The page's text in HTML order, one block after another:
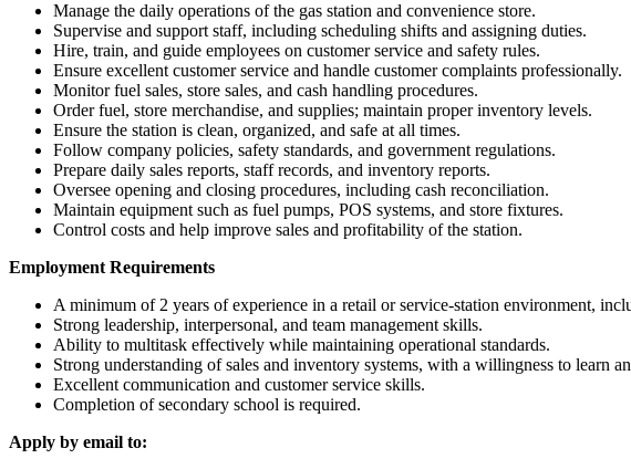
Manage the daily operations of the gas station and convenience store.
Supervise and support staff, including scheduling shifts and assigning duties.
Hire, train, and guide employees on customer service and safety rules.
Ensure excellent customer service and handle customer complaints professionally.
Monitor fuel sales, store sales, and cash handling procedures.
Order fuel, store merchandise, and supplies; maintain proper inventory levels.
Ensure the station is clean, organized, and safe at all times.
Follow company policies, safety standards, and government regulations.
Prepare daily sales reports, staff records, and inventory reports.
Oversee opening and closing procedures, including cash reconciliation.
Maintain equipment such as fuel pumps, POS systems, and store fixtures.
Control costs and help improve sales and profitability of the station.
Employment Requirements
A minimum of 2 years of experience in a retail or service-station environment,
Strong leadership, interpersonal, and team management skills.
Ability to multitask effectively while maintaining operational standards.
Strong understanding of sales and inventory systems, with a willingness to learn
Excellent communication and customer service skills.
Completion of secondary school is required.
Apply by email to: